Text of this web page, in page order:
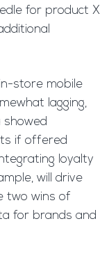
for product X
store mobile
lagging,
showed
if offered
loyalty
will drive
two wins of
for brands and